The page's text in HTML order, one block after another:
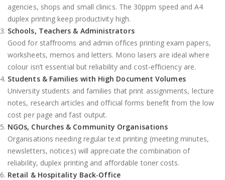
agencies, shops and small clinics. The 30ppm speed and A4
duplex printing keep productivity high.
Schools, Teachers & Administrators
Good for staffrooms and admin offices printing exam papers,
worksheets, memos and letters. Mono lasers are ideal where
colour isn’t essential but reliability and cost‑efficiency are.
Students & Families with High Document Volumes
University students and families that print assignments, lecture
notes, research articles and official forms benefit from the low
cost per page and fast output.
NGOs, Churches & Community Organisations
Organisations needing regular text printing (meeting minutes,
newsletters, notices) will appreciate the combination of
reliability, duplex printing and affordable toner costs.
Retail & Hospitality Back‑Office